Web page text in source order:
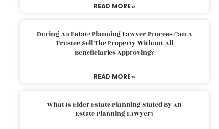
READ MORE »
During An Estate Planning Lawyer Process Can A
Trustee Sell The Property Without All
Beneficiaries Approving?
READ MORE »
What Is Elder Estate Planning Stated By An
Estate Planning Lawyer?